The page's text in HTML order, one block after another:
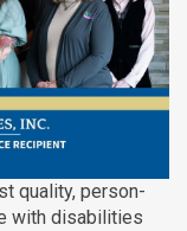
quality, person-
with disabilities